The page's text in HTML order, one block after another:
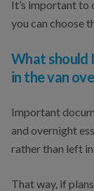
It’s important to
you can choose
What should
in the van
Important
and overnight
rather than left
That way, if